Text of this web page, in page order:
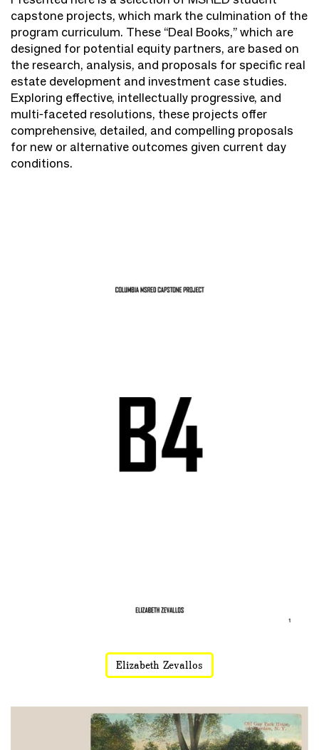
capstone projects, which mark the culmination of the
program curriculum. These “Deal Books,” which are
designed for potential equity partners, are based on
the research, analysis, and proposals for specific real
estate development and investment case studies.
Exploring effective, intellectually progressive, and
multi-faceted resolutions, these projects offer
comprehensive, detailed, and compelling proposals
for new or alternative outcomes given current day
conditions.
Elizabeth Zevallos